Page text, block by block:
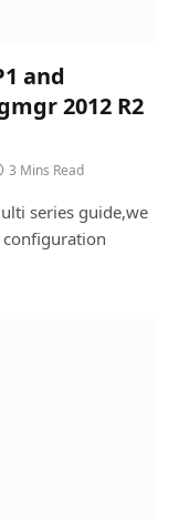
and
2012 R2
3 Mins Read
series guide,we